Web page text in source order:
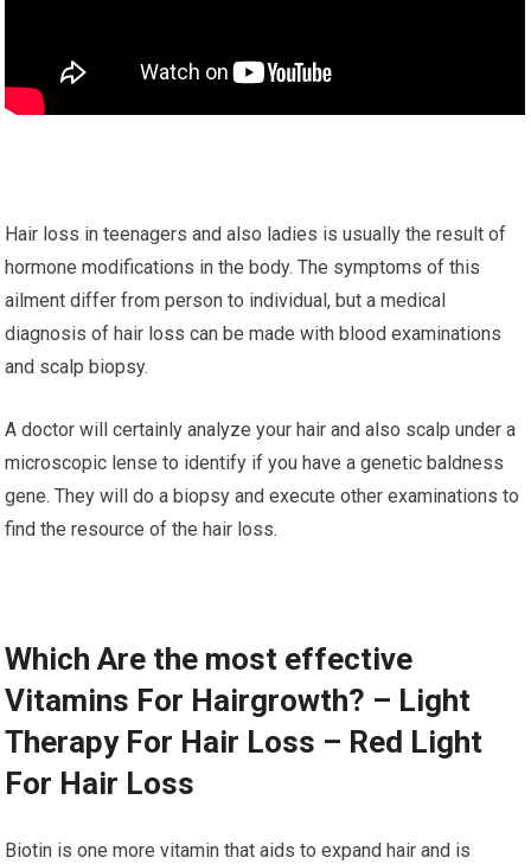
Hair loss in teenagers and also ladies is usually the result of
hormone modifications in the body. The symptoms of this
ailment differ from person to individual, but a medical
diagnosis of hair loss can be made with blood examinations
and scalp biopsy.
A doctor will certainly analyze your hair and also scalp under a
microscopic lense to identify if you have a genetic baldness
gene. They will do a biopsy and execute other examinations to
find the resource of the hair loss.
Which Are the most effective
Vitamins For Hairgrowth? – Light
Therapy For Hair Loss – Red Light
For Hair Loss
Biotin is one more vitamin that aids to expand hair and is